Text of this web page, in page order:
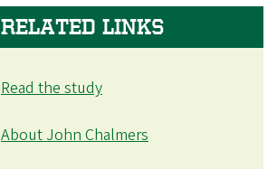
RELATED LINKS
Read the study
About John Chalmers